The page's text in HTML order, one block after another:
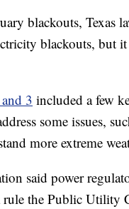
blackouts, Texas
blackouts, but
3 included a few
some issues,
more extreme
said power
rule the Public Utility